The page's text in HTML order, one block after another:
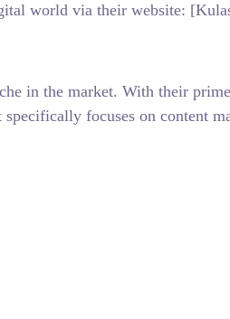
world via their website:
in the market. With their
focuses on content